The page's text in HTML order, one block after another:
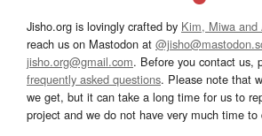
Jisho.org is lovingly crafted by Kim, Miwa and
reach us on Mastodon at
jisho.org@gmail.com. Before you contact us,
frequently asked questions. Please note that
we get, but it can take a long time for us to
project and we do not have very much time